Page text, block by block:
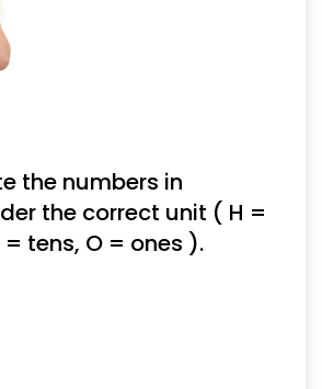
the correct unit ( H =
tens, O = ones ).